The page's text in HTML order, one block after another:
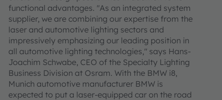
functional advantages. "As an integrated system
supplier, we are combining our expertise from the
laser and automotive lighting sectors and
impressively emphasizing our leading position in
all automotive lighting technologies," says Hans-
Joachim Schwabe, CEO of the Specialty Lighting
Business Division at Osram. With the BMW i8,
Munich automotive manufacturer BMW is
expected to put a laser-equipped car on the road